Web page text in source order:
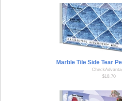
Marble Tile Side Tear
$18.70